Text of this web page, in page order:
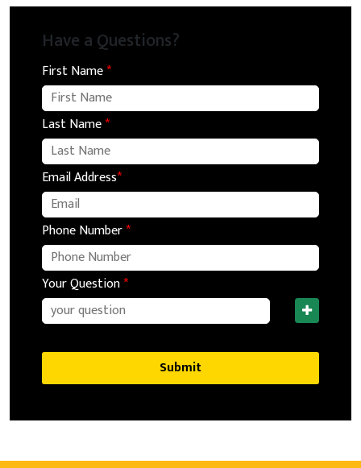
Have a Questions?
First Name*
Last Name*
Email Address*
Phone Number*
Your Question*
Submit